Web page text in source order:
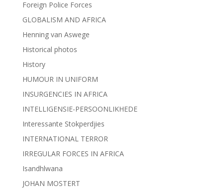
Foreign Police Forces
GLOBALISM AND AFRICA
Henning van Aswege
Historical photos
History
HUMOUR IN UNIFORM
INSURGENCIES IN AFRICA
INTELLIGENSIE-PERSOONLIKHEDE
Interessante Stokperdjies
INTERNATIONAL TERROR
IRREGULAR FORCES IN AFRICA
Isandhlwana
JOHAN MOSTERT